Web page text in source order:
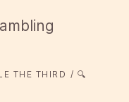
THE THIRD 🔍